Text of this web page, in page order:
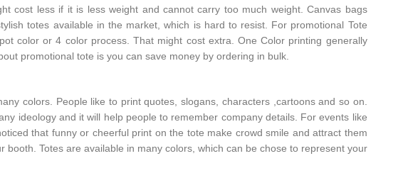
cost less if it is less weight and cannot carry too much weight. Canvas bags
totes available in the market, which is hard to resist. For promotional Tote
color or 4 color process. That might cost extra. One Color printing generally
promotional tote is you can save money by ordering in bulk.
colors. People like to print quotes, slogans, characters ,cartoons and so on.
ideology and it will help people to remember company details. For events like
that funny or cheerful print on the tote make crowd smile and attract them
Totes are available in many colors, which can be chose to represent your